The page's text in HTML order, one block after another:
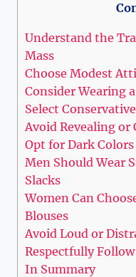
Understand the
Mass
Choose Modest
Consider Wearing
Select
Avoid Revealing or
Opt for Dark
Men Should Wear
Slacks
Women Can
Blouses
Avoid Loud or
Respectfully
In Summary